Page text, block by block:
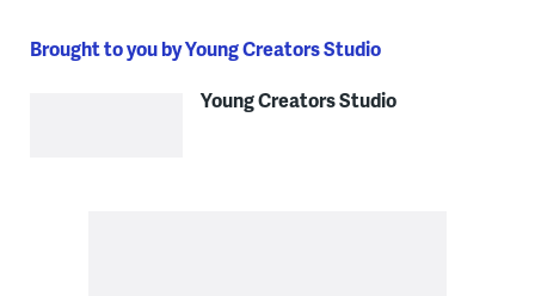
Brought to you by Young Creators Studio
Young Creators Studio